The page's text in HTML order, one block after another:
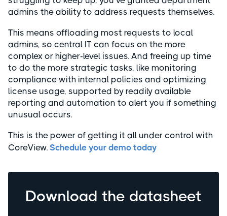
admins the ability to address requests themselves.
This means offloading most requests to local
admins, so central IT can focus on the more
complex or higher-level issues. And freeing up time
to do the more strategic tasks, like monitoring
compliance with internal policies and optimizing
license usage, supported by readily available
reporting and automation to alert you if something
unusual occurs.
This is the power of getting it all under control with
CoreView. Schedule your demo today
Download the datasheet